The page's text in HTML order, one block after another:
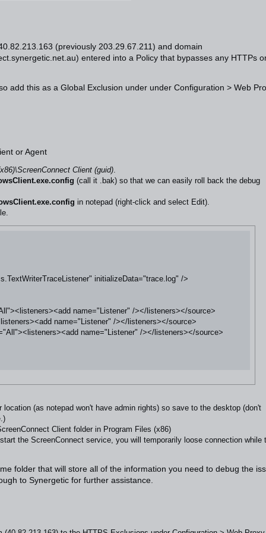
(previously 203.29.67.211) and domain
) entered into a Policy that bypasses any HTTPs
add this as a Global Exclusion under under Configuration > Web
or Agent
Client (guid).
(call it .bak) so that we can easily roll back the debug
in notepad (right-click and select Edit).
initializeData="trace.log" />
name="Listener" /></listeners></source>
name="Listener" /></listeners></source>
name="Listener" /></listeners></source>
(as notepad won't have admin rights) so save to the desktop (don't
Client folder in Program Files (x86)
the ScreenConnect service, you will temporarily loose connection while
folder that will store all of the information you need to debug the
to Synergetic for further assistance.